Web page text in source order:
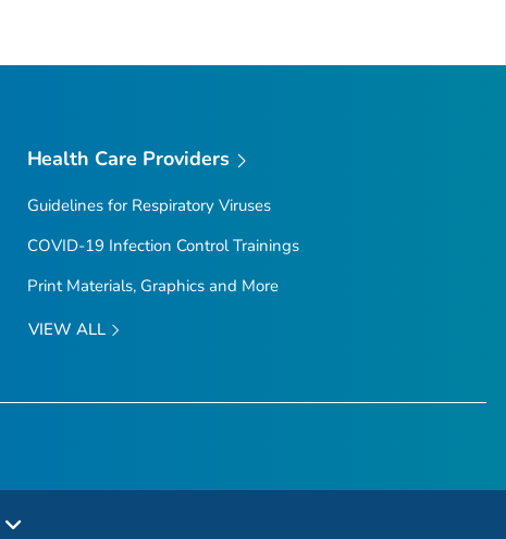
Health Care Providers
Guidelines for Respiratory Viruses
COVID-19 Infection Control Trainings
Print Materials, Graphics and More
VIEW ALL